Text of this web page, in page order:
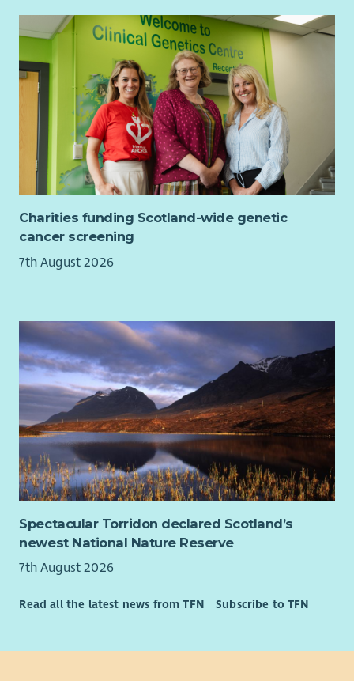
Charities funding Scotland-wide genetic
cancer screening
7th August 2026
Spectacular Torridon declared Scotland’s
newest National Nature Reserve
7th August 2026
Read all the latest news from TFN Subscribe to TFN